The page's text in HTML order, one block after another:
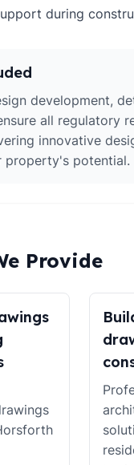
during
development,
all regulatory
innovative
property's potential.
Provide